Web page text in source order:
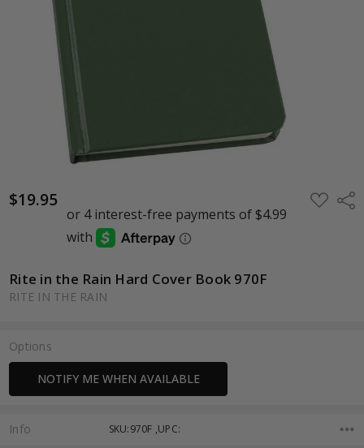
$19.95 ADD
TO
Rite in the Rain Hard Cover Book 970F
RITE IN THE RAIN
Options
Stock:
NOTIFY ME WHEN AVAILABLE
Info SKU:970F ,UPC: